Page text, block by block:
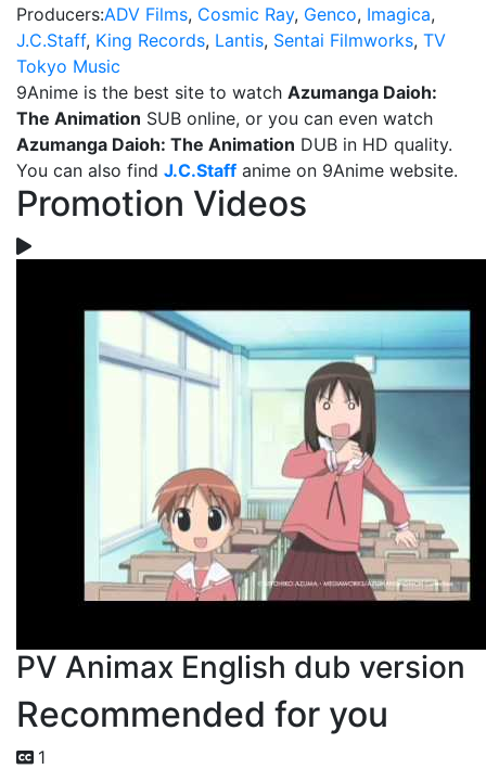
Producers:ADV Films, Cosmic Ray, Genco, Imagica,
J.C.Staff, King Records, Lantis, Sentai Filmworks, TV
Tokyo Music
9Anime is the best site to watch Azumanga Daioh:
The Animation SUB online, or you can even watch
Azumanga Daioh: The Animation DUB in HD quality.
You can also find J.C.Staff anime on 9Anime website.
Promotion Videos
PV Animax English dub version
Recommended for you
1